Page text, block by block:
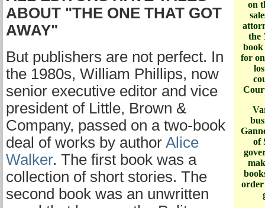
on
the
book
for
of
order
ABOUT "THE ONE THAT GOT
AWAY"
But publishers are not perfect. In
the 1980s, William Phillips, now
senior executive editor and vice
president of Little, Brown &
Company, passed on a two-book
deal of works by author Alice
Walker. The first book was a
collection of short stories. The
second book was an unwritten